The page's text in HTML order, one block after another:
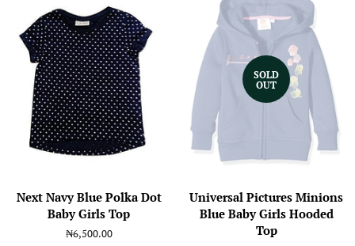
Next Navy Blue Polka Dot
Baby Girls Top
Regular
₦6,500.00
SOLD
OUT
Universal Pictures Minions
Blue Baby Girls Hooded
Top